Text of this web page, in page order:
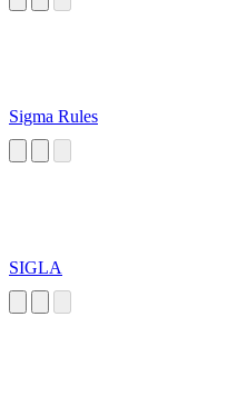
Sigma Rules
SIGLA